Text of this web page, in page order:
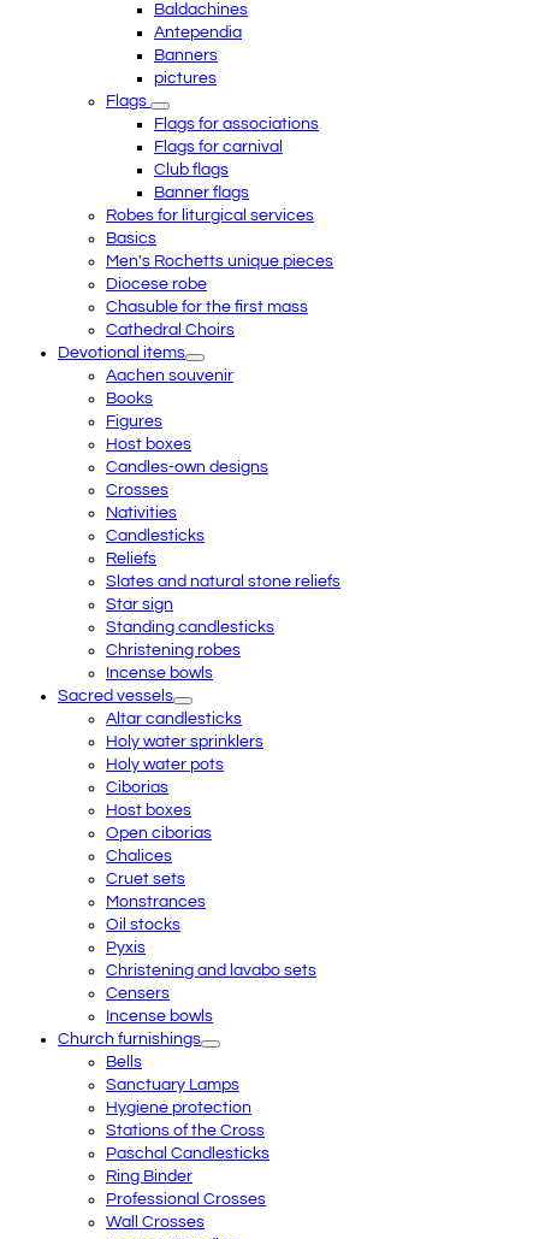
Baldachines
Antependia
Banners
pictures
Flags
Flags for associations
Flags for carnival
Club flags
Banner flags
Robes for liturgical services
Basics
Men's Rochetts unique pieces
Diocese robe
Chasuble for the first mass
Cathedral Choirs
Devotional items
Aachen souvenir
Books
Figures
Host boxes
Candles-own designs
Crosses
Nativities
Candlesticks
Reliefs
Slates and natural stone reliefs
Star sign
Standing candlesticks
Christening robes
Incense bowls
Sacred vessels
Altar candlesticks
Holy water sprinklers
Holy water pots
Ciborias
Host boxes
Open ciborias
Chalices
Cruet sets
Monstrances
Oil stocks
Pyxis
Christening and lavabo sets
Censers
Incense bowls
Church furnishings
Bells
Sanctuary Lamps
Hygiene protection
Stations of the Cross
Paschal Candlesticks
Ring Binder
Professional Crosses
Wall Crosses